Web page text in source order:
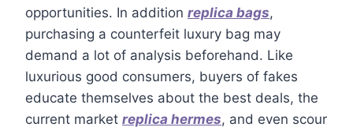
opportunities. In addition replica bags,
purchasing a counterfeit luxury bag may
demand a lot of analysis beforehand. Like
luxurious good consumers, buyers of fakes
educate themselves about the best deals, the
current market replica hermes, and even scour